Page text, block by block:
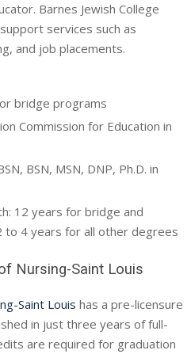
Barnes Jewish College
services such as
and job placements.
bridge programs
Commission for Education in
BSN, MSN, DNP, Ph.D. in
12 years for bridge and
to 4 years for all other degrees
Nursing-Saint Louis
Saint Louis has a pre-licensure
in just three years of full-
are required for graduation